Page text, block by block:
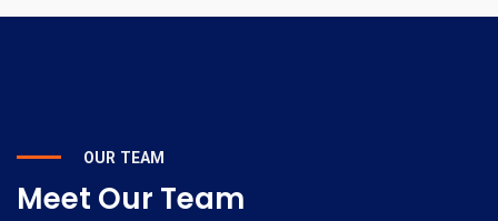
OUR TEAM
Meet Our Team